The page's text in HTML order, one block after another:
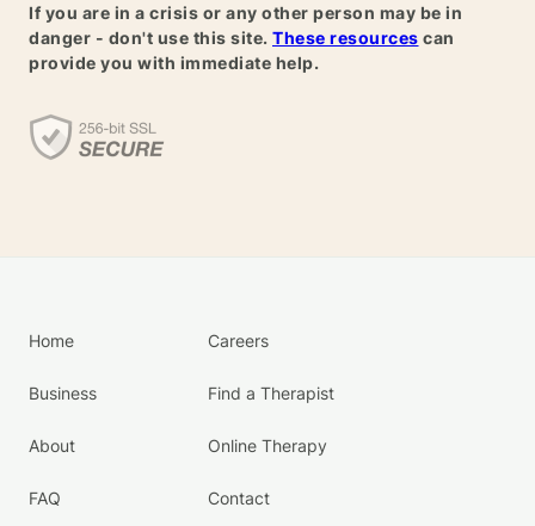
If you are in a crisis or any other person may be in
danger - don't use this site. These resources can
provide you with immediate help.
Home
Business
About
FAQ
Careers
Find a Therapist
Online Therapy
Contact